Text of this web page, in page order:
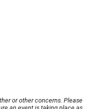
or other concerns. Please